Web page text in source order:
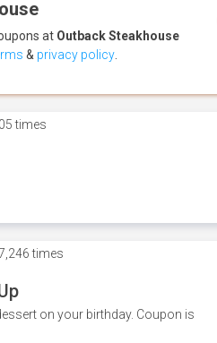
at Outback Steakhouse
& privacy policy
times
times
on your birthday. Coupon is